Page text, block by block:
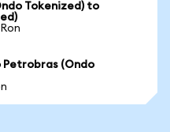
Tokenized) to
Petrobras (Ondo